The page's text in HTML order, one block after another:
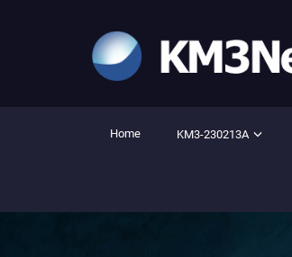
Home KM3-230213A